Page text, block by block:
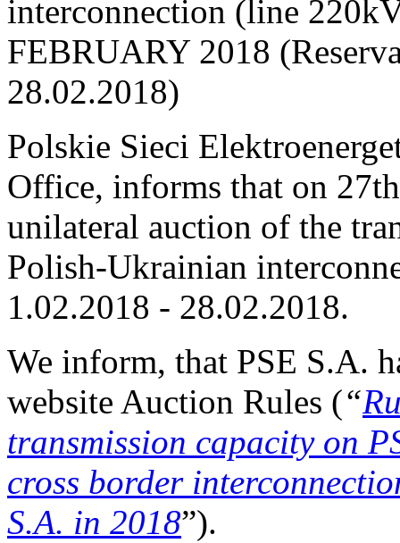
interconnection (line
FEBRUARY 2018
28.02.2018)
Polskie Sieci
Office, informs that on
unilateral auction of the
Polish-Ukrainian
1.02.2018 - 28.02.2018.
We inform, that PSE S.A.
website Auction Rules (“
transmission capacity on
cross border
S.A. in 2018”).